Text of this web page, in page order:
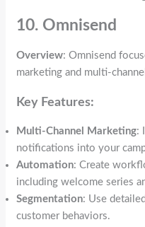
10. Omnisend
Overview: Omnisend
marketing and multi-
Key Features:
Multi-Channel Marketing:
notifications into your
Automation: Create
including welcome series
Segmentation: Use
customer behaviors.